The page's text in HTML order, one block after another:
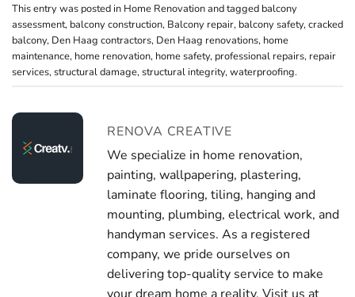
This entry was posted in Home Renovationand tagged balcony
assessment, balcony construction, Balcony repair, balcony safety,cracked
balcony, Den Haag contractors, Den Haag renovations, home
maintenance, home renovation, home safety, professional repairs, repair
services,structural damage,structural integrity,waterproofing.
RENOVA CREATIVE
We specialize in home renovation,
painting, wallpapering, plastering,
laminate flooring, tiling, hanging and
mounting, plumbing, electrical work, and
handyman services. As a registered
company, we pride ourselves on
delivering top-quality service to make